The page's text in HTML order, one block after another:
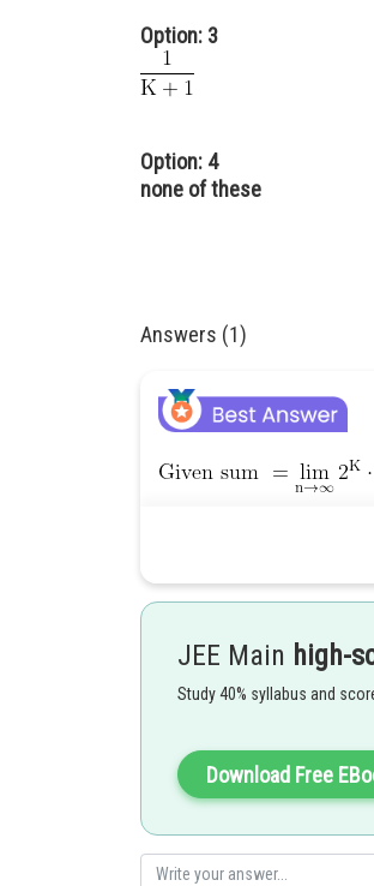
Option: 3
Option: 4
none of these
Answers (1)
Ritika Harsh
JEE Main high-
Study 40% syllabus and
Download Free